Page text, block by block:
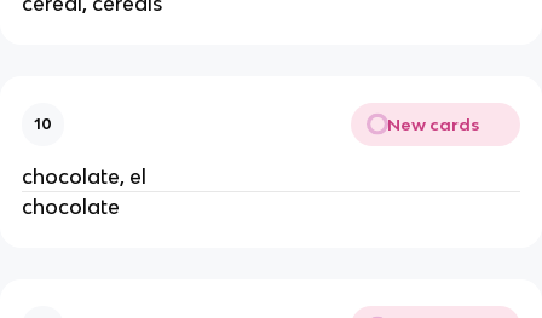
10 New cards
chocolate, el
chocolate